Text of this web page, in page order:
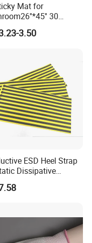
Mat for
30
ESD Blue Sticky Mat
Sticky Mat
3.50
ESD Heel Strap
Dissipative